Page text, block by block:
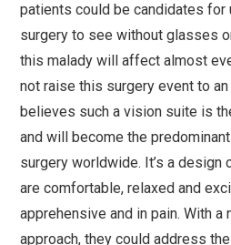
patients could be candidates for
surgery to see without glasses
this malady will affect almost
not raise this surgery event to an
believes such a vision suite is
and will become the
surgery worldwide. It’s a design
are comfortable, relaxed and
apprehensive and in pain. With a
approach, they could address